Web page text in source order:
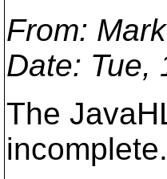
From:
Date: Tue,
The
incomplete.